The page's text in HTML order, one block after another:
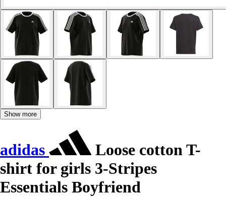
Show more
adidas
Loose cotton T-
shirt for girls 3-Stripes
Essentials Boyfriend